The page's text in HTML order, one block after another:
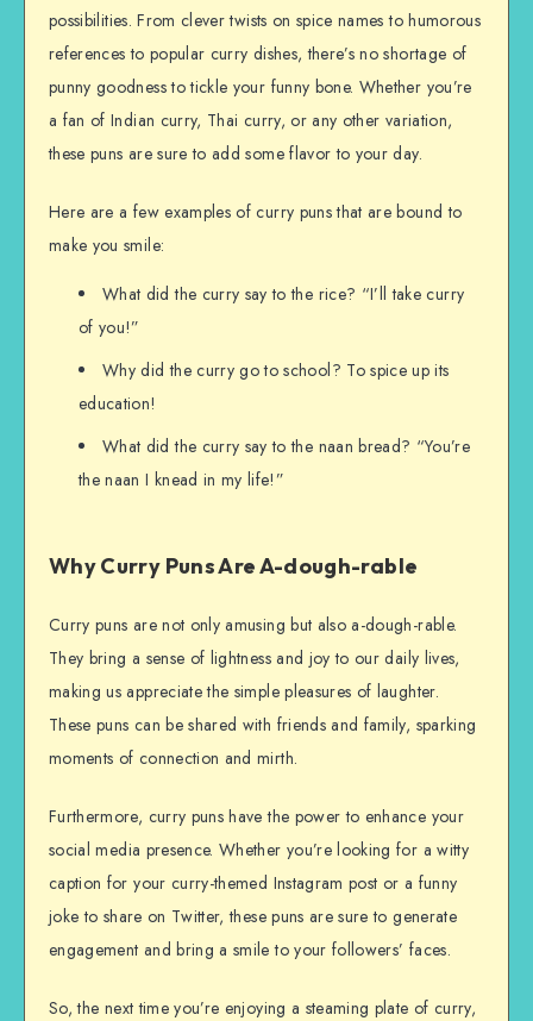
possibilities. From clever twists on spice names to humorous
references to popular curry dishes, there’s no shortage of
punny goodness to tickle your funny bone. Whether you’re
a fan of Indian curry, Thai curry, or any other variation,
these puns are sure to add some flavor to your day.
Here are a few examples of curry puns that are bound to
make you smile:
What did the curry say to the rice? “I’ll take curry
of you!”
Why did the curry go to school? To spice up its
education!
What did the curry say to the naan bread? “You’re
the naan I knead in my life!”
Why Curry Puns Are A-dough-rable
Curry puns are not only amusing but also a-dough-rable.
They bring a sense of lightness and joy to our daily lives,
making us appreciate the simple pleasures of laughter.
These puns can be shared with friends and family, sparking
moments of connection and mirth.
Furthermore, curry puns have the power to enhance your
social media presence. Whether you’re looking for a witty
caption for your curry-themed Instagram post or a funny
joke to share on Twitter, these puns are sure to generate
engagement and bring a smile to your followers’ faces.
So, the next time you’re enjoying a steaming plate of curry,